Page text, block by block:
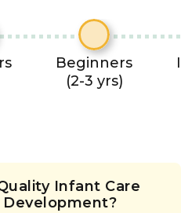
Beginners
(2-3 yrs)
Infant Care